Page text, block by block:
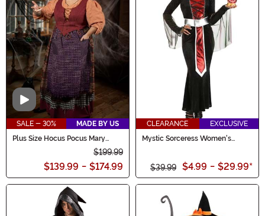
Video
SALE - 30%
MADE BY US
Plus Size Hocus Pocus Mary
Sanderson Women's Costume
$199.99
$139.99 - $174.99
CLEARANCE
EXCLUSIVE
Mystic Sorceress Women's
$39.99 $4.99 - $29.99*